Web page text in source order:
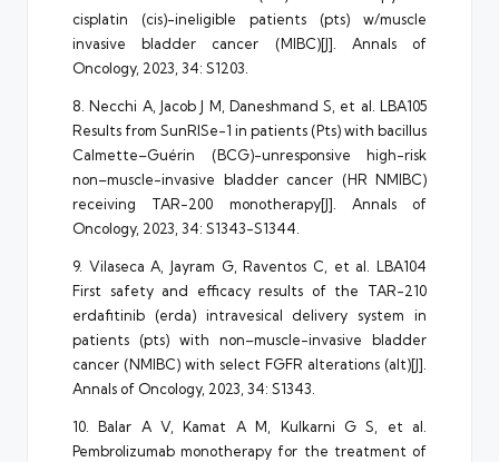
cisplatin (cis)-ineligible patients (pts) w/muscle
invasive bladder cancer (MIBC)[J]. Annals of
Oncology, 2023, 34: S1203.
8. Necchi A, Jacob J M, Daneshmand S, et al. LBA105
Results from SunRISe-1 in patients (Pts) with bacillus
Calmette–Guérin (BCG)-unresponsive high-risk
non–muscle-invasive bladder cancer (HR NMIBC)
receiving TAR-200 monotherapy[J]. Annals of
Oncology, 2023, 34: S1343-S1344.
9. Vilaseca A, Jayram G, Raventos C, et al. LBA104
First safety and efficacy results of the TAR-210
erdafitinib (erda) intravesical delivery system in
patients (pts) with non–muscle-invasive bladder
cancer (NMIBC) with select FGFR alterations (alt)[J].
Annals of Oncology, 2023, 34: S1343.
10. Balar A V, Kamat A M, Kulkarni G S, et al.
Pembrolizumab monotherapy for the treatment of